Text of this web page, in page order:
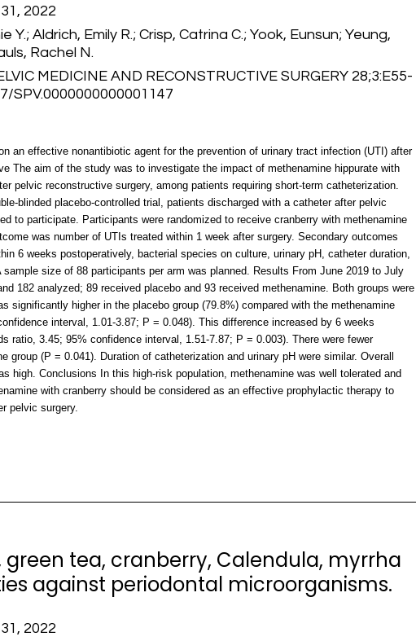
2022
Y.; Aldrich, Emily R.; Crisp, Catrina C.; Yook, Eunsun; Yeung,
Rachel N.
MEDICINE AND RECONSTRUCTIVE SURGERY 28;3:E55-
SPV.0000000000001147
an effective nonantibiotic agent for the prevention of urinary tract infection (UTI) after
The aim of the study was to investigate the impact of methenamine hippurate with
pelvic reconstructive surgery, among patients requiring short-term catheterization.
blinded placebo-controlled trial, patients discharged with a catheter after pelvic
to participate. Participants were randomized to receive cranberry with methenamine
was number of UTIs treated within 1 week after surgery. Secondary outcomes
6 weeks postoperatively, bacterial species on culture, urinary pH, catheter duration,
size of 88 participants per arm was planned. Results From June 2019 to July
182 analyzed; 89 received placebo and 93 received methenamine. Both groups were
significantly higher in the placebo group (79.8%) compared with the methenamine
interval, 1.01-3.87; P = 0.048). This difference increased by 6 weeks
ratio, 3.45; 95% confidence interval, 1.51-7.87; P = 0.003). There were fewer
group (P = 0.041). Duration of catheterization and urinary pH were similar. Overall
high. Conclusions In this high-risk population, methenamine was well tolerated and
with cranberry should be considered as an effective prophylactic therapy to
pelvic surgery.
green tea, cranberry, Calendula, myrrha
against periodontal microorganisms.
2022